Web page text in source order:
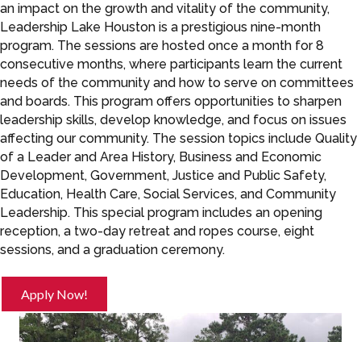
an impact on the growth and vitality of the community,
Leadership Lake Houston is a prestigious nine-month
program. The sessions are hosted once a month for 8
consecutive months, where participants learn the current
needs of the community and how to serve on committees
and boards. This program offers opportunities to sharpen
leadership skills, develop knowledge, and focus on issues
affecting our community. The session topics include Quality
of a Leader and Area History, Business and Economic
Development, Government, Justice and Public Safety,
Education, Health Care, Social Services, and Community
Leadership. This special program includes an opening
reception, a two-day retreat and ropes course, eight
sessions, and a graduation ceremony.
Apply Now!